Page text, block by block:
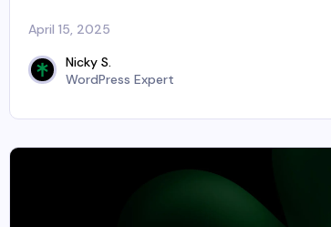
April 15, 2025
Nicky S.
WordPress Expert